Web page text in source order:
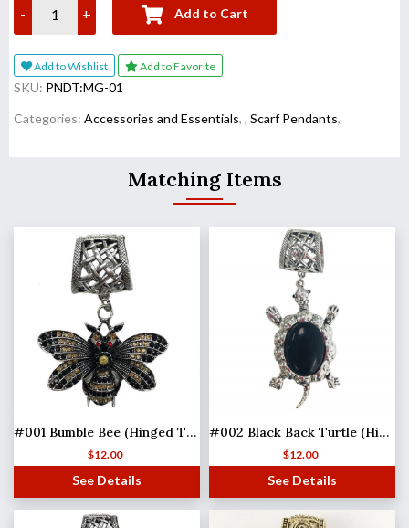
- + Add to Cart
Add to Wishlist Add to Favorite
SKU: PNDT:MG-01
Categories: Accessories and Essentials, , Scarf Pendants,
Matching Items
#001 Bumble Bee (Hinged Tube)
$12.00
See Details
#002 Black Back Turtle (Hinged Tube)
$12.00
See Details